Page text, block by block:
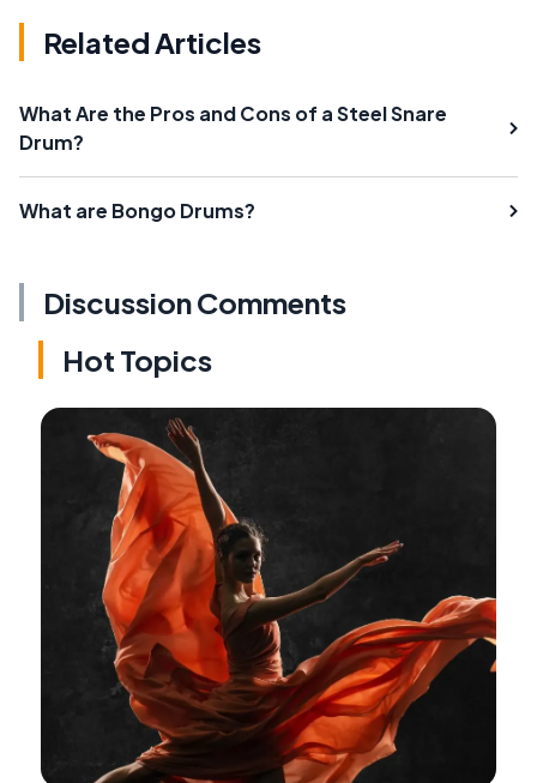
Related Articles
What Are the Pros and Cons of a Steel Snare
Drum?
What are Bongo Drums?
Discussion Comments
Hot Topics